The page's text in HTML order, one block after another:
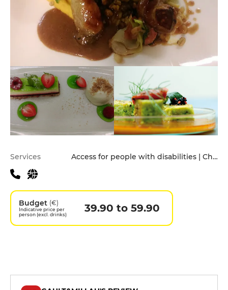
Practical information
Services Access for people with disabilities | Children's Menu | Pets allowed | Private Parking | Takeaway
Budget (€)
Indicative price per
person (excl. drinks)
39.90 to 59.90